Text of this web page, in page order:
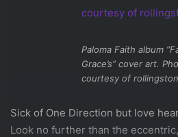
Paloma Faith album
Grace’s” cover art.
courtesy of
Sick of One Direction but love
Look no further than the